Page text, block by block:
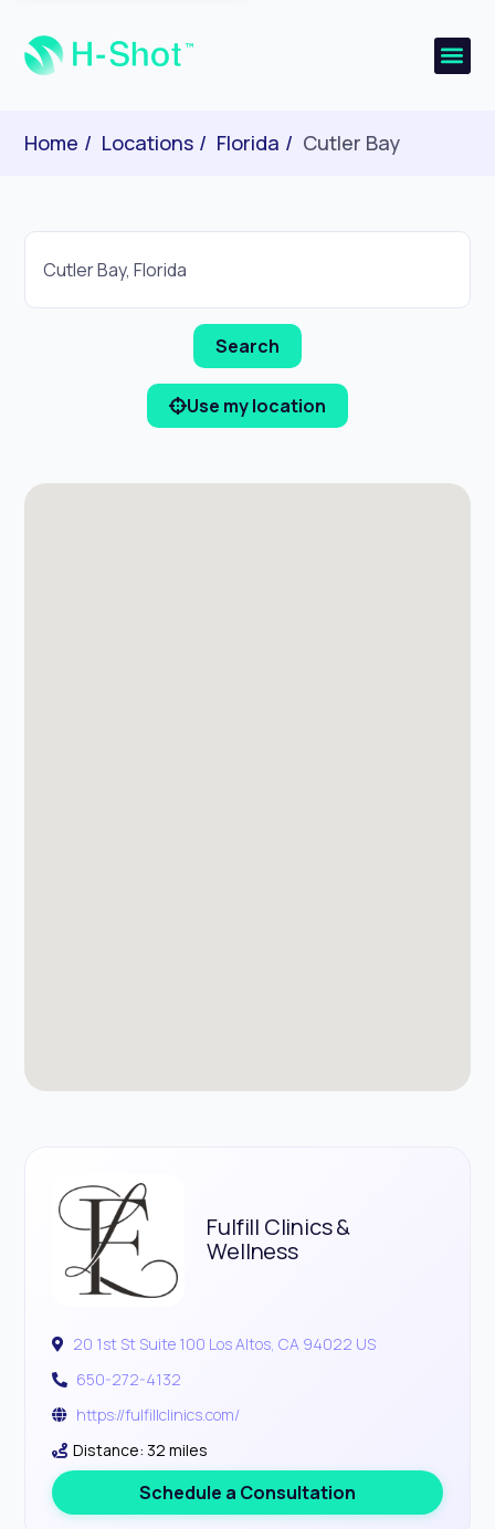
Home Locations Florida Cutler Bay
Use my location
Fulfill Clinics &
Wellness
20 1st St Suite 100 Los Altos, CA 94022 US
650-272-4132
https://fulfillclinics.com/
Distance: 32 miles
Schedule a Consultation